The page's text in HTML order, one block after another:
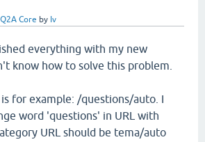
Q2A Core by Iv
everything with my new
know how to solve this problem.
for example: /questions/auto. I
word 'questions' in URL with
URL should be tema/auto